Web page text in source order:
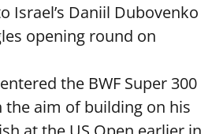
Israel’s Daniil Dubovenko
opening round on
the BWF Super 300
aim of building on his